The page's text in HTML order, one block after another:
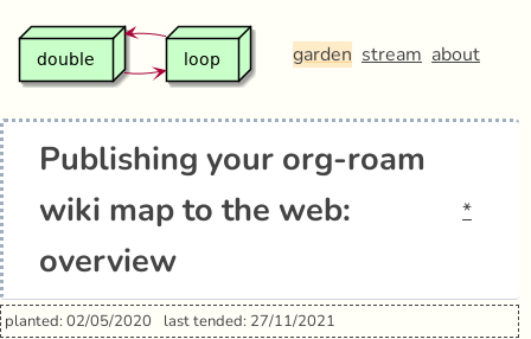
garden stream about
Publishing your org-roam
wiki map to the web:
overview
*
planted: 02/05/2020 last tended: 27/11/2021